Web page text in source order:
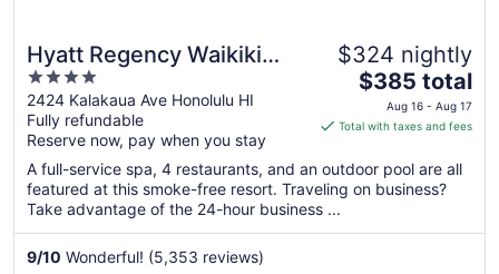
Hyatt Regency Waikiki
Beach Resort & Spa
4
out
of
5
2424 Kalakaua Ave Honolulu HI
Fully refundable
Reserve now, pay when you stay
$324 nightly
The
price
is
total
per
from
$385 total
Aug 16 - Aug 17
Total with taxes and fees
A full-service spa, 4 restaurants, and an outdoor pool are all
featured at this smoke-free resort. Traveling on business?
Take advantage of the 24-hour business ...
9/10 Wonderful! (5,353 reviews)